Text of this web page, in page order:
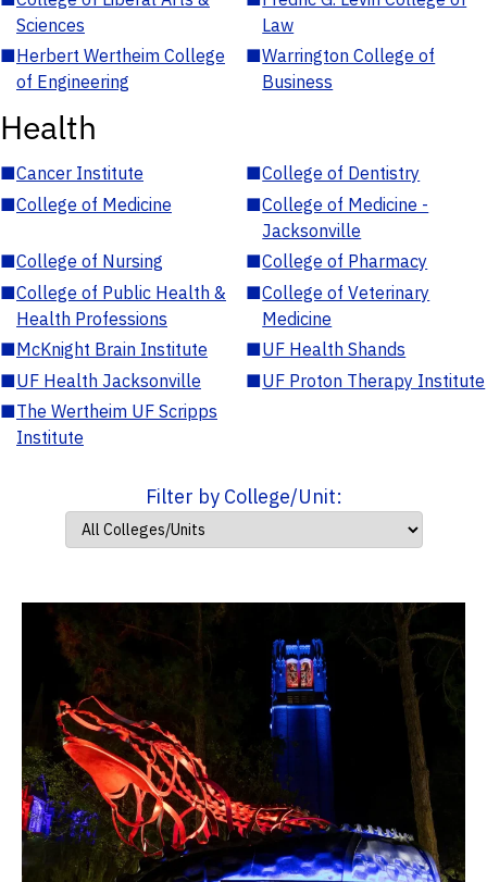
Sciences
Law
■Herbert Wertheim College
of Engineering
■Warrington College of
Business
Health
■Cancer Institute ■College of Dentistry
■College of Medicine ■College of Medicine -
Jacksonville
■College of Nursing ■College of Pharmacy
■College of Public Health &
Health Professions
■College of Veterinary
Medicine
■McKnight Brain Institute ■UF Health Shands
■UF Health Jacksonville ■UF Proton Therapy Institute
■The Wertheim UF Scripps
Institute
Filter by College/Unit: